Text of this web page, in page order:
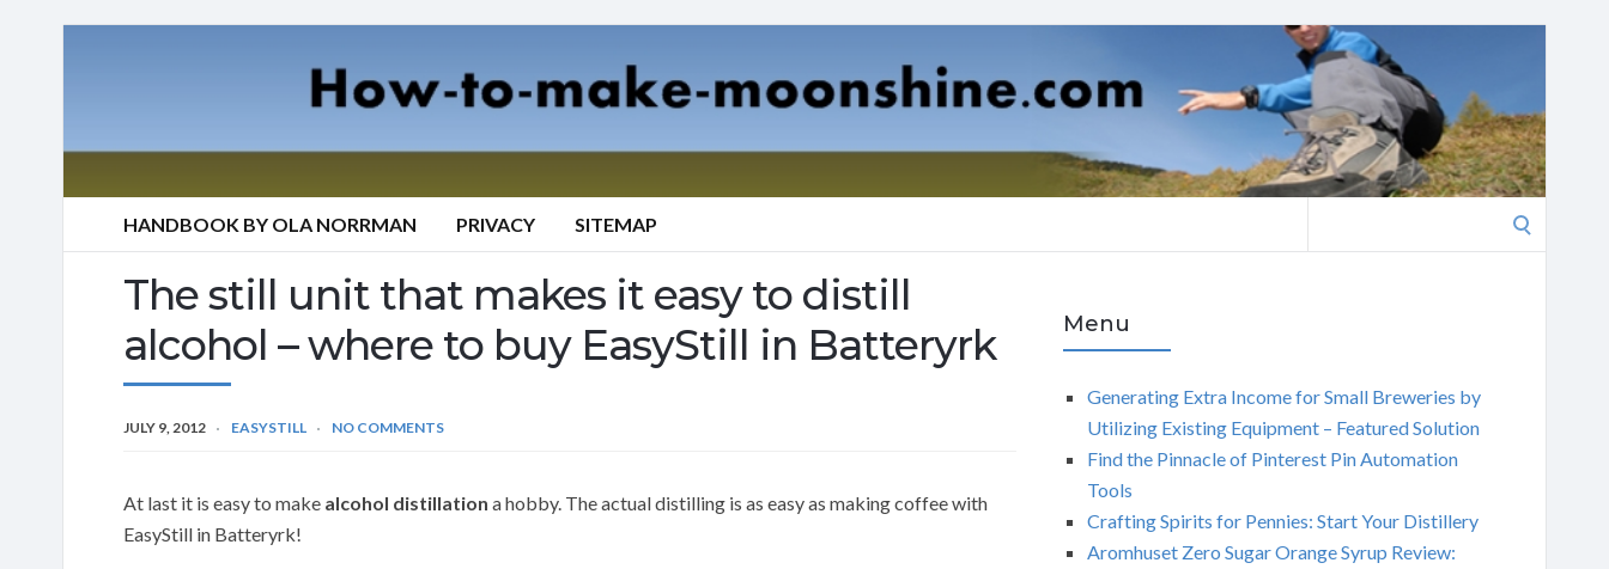
HANDBOOK BY OLA NORRMAN PRIVACY SITEMAP
The still unit that makes it easy to distill
alcohol – where to buy EasyStill in Batteryrk
JULY 9, 2012 EASYSTILL NO COMMENTS
At last it is easy to make alcohol distillation a hobby. The actual distilling is as easy as making coffee with
EasyStill in Batteryrk!
Menu
Generating Extra Income for Small Breweries by
Utilizing Existing Equipment – Featured Solution
Find the Pinnacle of Pinterest Pin Automation
Tools
Crafting Spirits for Pennies: Start Your Distillery
Aromhuset Zero Sugar Orange Syrup Review: